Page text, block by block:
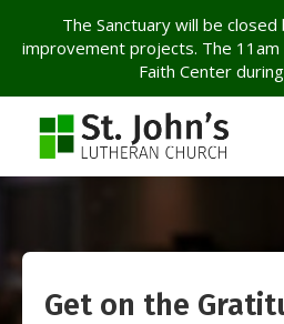
The Sanctuary will be closed
improvement projects. The
Faith Center
Get on the